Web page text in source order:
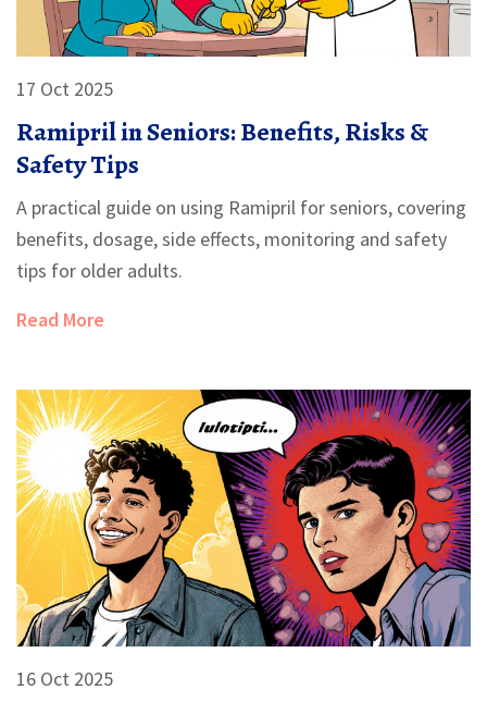
17 Oct 2025
Ramipril in Seniors: Benefits, Risks &
Safety Tips
A practical guide on using Ramipril for seniors, covering
benefits, dosage, side effects, monitoring and safety
tips for older adults.
Read More
16 Oct 2025